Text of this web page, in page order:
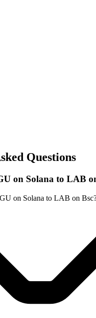
Questions
on Solana to LAB
on Solana to LAB on